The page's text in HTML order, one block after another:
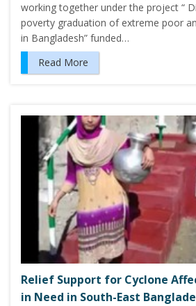
working together under the project “
poverty graduation of extreme poor
in Bangladesh” funded…
Read More
Relief Support for Cyclone
in Need in South-East